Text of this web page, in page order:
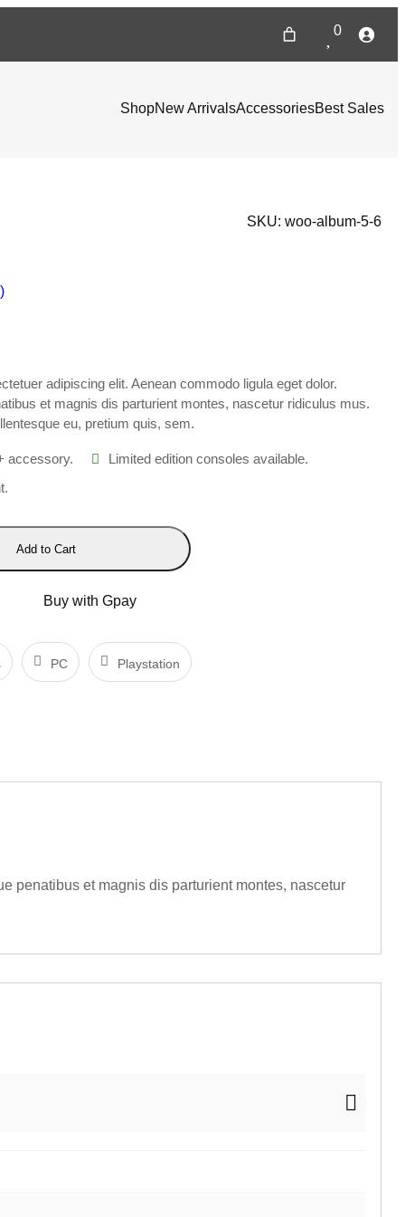
0
ShopNew ArrivalsAccessoriesBest Sales
SKU: woo-album-5-6
adipiscing elit. Aenean commodo ligula eget dolor.
et magnis dis parturient montes, nascetur ridiculus mus.
eu, pretium quis, sem.
accessory.
Limited edition consoles available.
Add to Cart
Buy with Gpay
PC Playstation
penatibus et magnis dis parturient montes, nascetur